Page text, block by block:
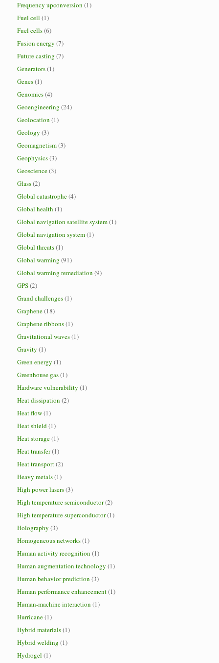
Frequency upconversion (1)
Fuel cell (1)
Fuel cells(6)
Fusion energy (7)
Future casting (7)
Generators(1)
Genes(1)
Genomics(4)
Geoengineering (24)
Geolocation (1)
Geology (3)
Geomagnetism(3)
Geophysics(3)
Geoscience(3)
Glass(2)
Global catastrophe(4)
Global health (1)
Global navigation satellite system(1)
Global navigation system(1)
Global threats(1)
Global warming (91)
Global warming remediation (9)
GPS(2)
Grand challenges(1)
Graphene(18)
Graphene ribbons(1)
Gravitational waves(1)
Gravity (1)
Green energy (1)
Greenhouse gas(1)
Hardware vulnerability (1)
Heat dissipation (2)
Heat flow(1)
Heat shield(1)
Heat storage(1)
Heat transfer(1)
Heat transport(2)
Heavy metals(1)
High power lasers(3)
High temperature semiconductor(2)
High temperature superconductor(1)
Holography (3)
Homogeneous networks(1)
Human activity recognition (1)
Human augmentation technology (1)
Human behavior prediction (3)
Human performance enhancement(1)
Human-machine interaction (1)
Hurricane(1)
Hybrid materials(1)
Hybrid welding (1)
Hydrogel (1)